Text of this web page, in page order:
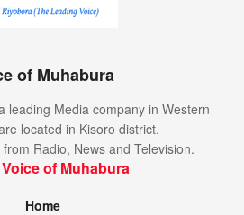
of Muhabura
leading Media company in Western
located in Kisoro district.
Radio, News and Television.
of Muhabura
Home